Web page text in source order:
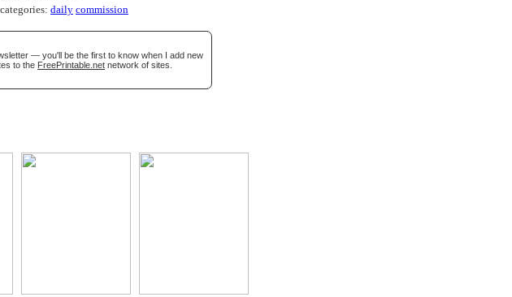
daily commission
— you'll be the first to know when I add new
to the FreePrintable.net network of sites.